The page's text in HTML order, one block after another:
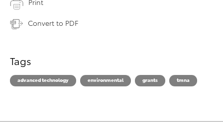
Print
Convert to PDF
Tags
advanced technology environmental grants tmna